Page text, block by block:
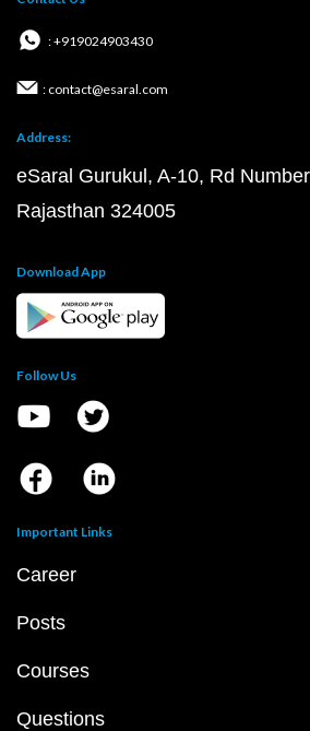
: +919024903430
: contact@esaral.com
Address:
eSaral Gurukul, A-10, Rd
Rajasthan 324005
Download App
Follow Us
Important Links
Career
Posts
Courses
Questions